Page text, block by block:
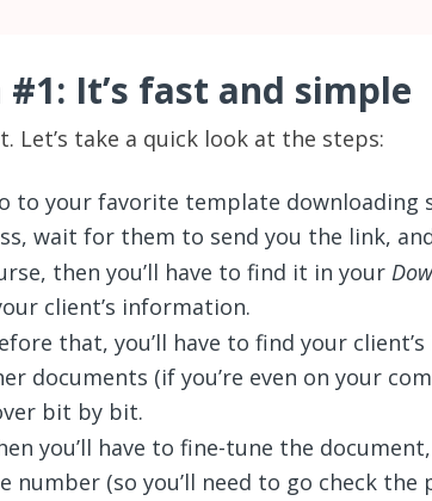
#1: It’s fast and simple
Let’s take a quick look at the steps:
to your favorite template downloading
wait for them to send you the link,
then you’ll have to find it in your
client’s information.
that, you’ll have to find your
documents (if you’re even on your
bit by bit.
you’ll have to fine-tune the
number (so you’ll need to go check the